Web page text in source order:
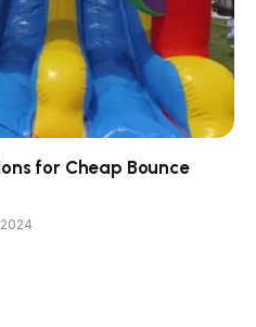
for Cheap Bounce